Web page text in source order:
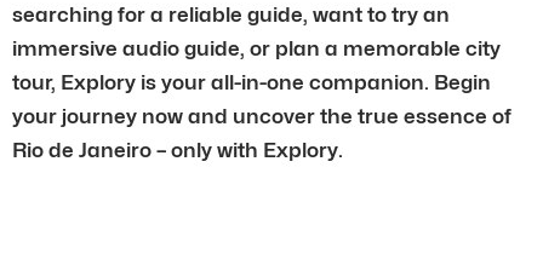
searching for a reliable guide, want to try an
immersive audio guide, or plan a memorable city
tour, Explory is your all-in-one companion. Begin
your journey now and uncover the true essence of
Rio de Janeiro – only with Explory.